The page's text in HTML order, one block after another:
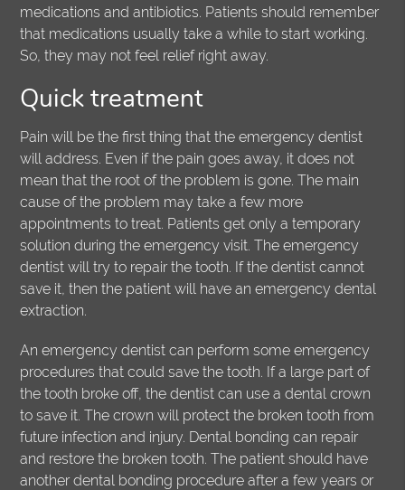
medications and antibiotics. Patients should remember
that medications usually take a while to start working.
So, they may not feel relief right away.
Quick treatment
Pain will be the first thing that the emergency dentist
will address. Even if the pain goes away, it does not
mean that the root of the problem is gone. The main
cause of the problem may take a few more
appointments to treat. Patients get only a temporary
solution during the emergency visit. The emergency
dentist will try to repair the tooth. If the dentist cannot
save it, then the patient will have an emergency dental
extraction.
An emergency dentist can perform some emergency
procedures that could save the tooth. If a large part of
the tooth broke off, the dentist can use a dental crown
to save it. The crown will protect the broken tooth from
future infection and injury. Dental bonding can repair
and restore the broken tooth. The patient should have
another dental bonding procedure after a few years or